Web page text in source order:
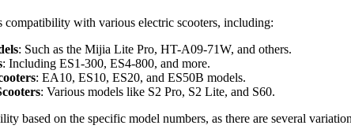
compatibility with various electric scooters, including:
: Such as the Mijia Lite Pro, HT-A09-71W, and others.
: Including ES1-300, ES4-800, and more.
: EA10, ES10, ES20, and ES50B models.
: Various models like S2 Pro, S2 Lite, and S60.
based on the specific model numbers, as there are several